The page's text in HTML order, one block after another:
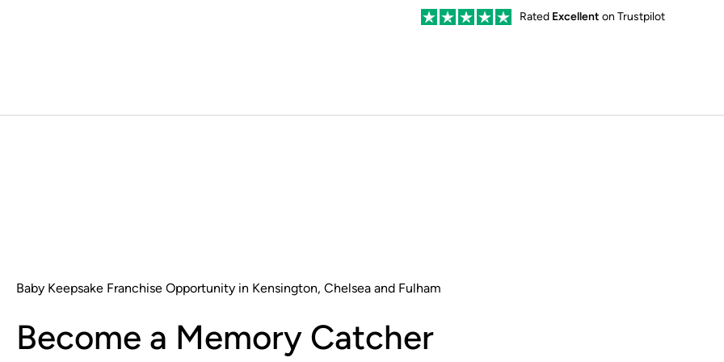
Rated Excellent on Trustpilot
Baby Keepsake Franchise Opportunity in Kensington, Chelsea and Fulham
Become a Memory Catcher